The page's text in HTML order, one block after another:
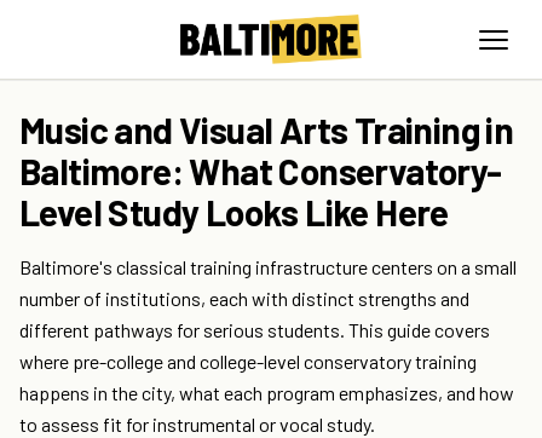
Music and Visual Arts Training in
Baltimore: What Conservatory-
Level Study Looks Like Here
Baltimore's classical training infrastructure centers on a small
number of institutions, each with distinct strengths and
different pathways for serious students. This guide covers
where pre-college and college-level conservatory training
happens in the city, what each program emphasizes, and how
to assess fit for instrumental or vocal study.